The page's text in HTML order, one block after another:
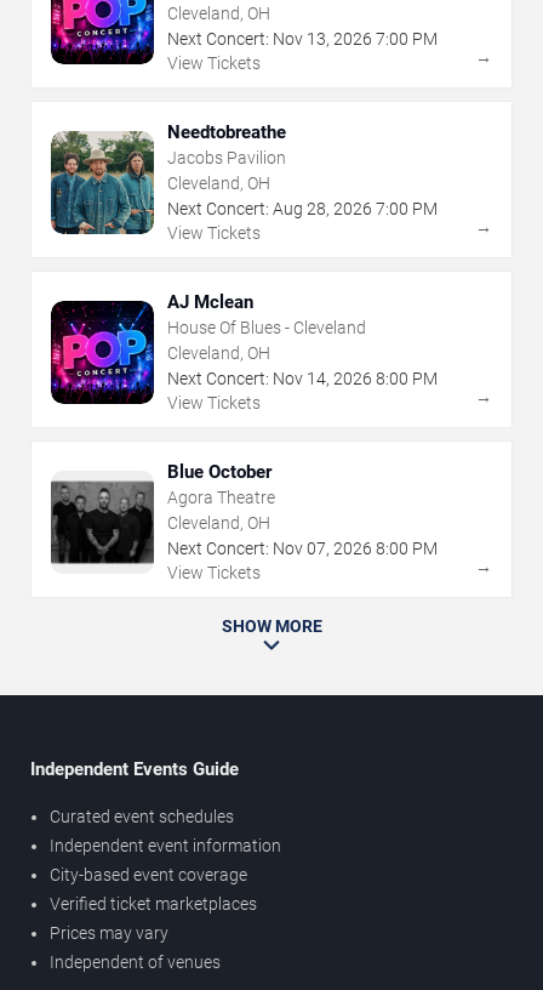
Cleveland, OH
Next Concert: Nov 13, 2026 7:00 PM
View Tickets
→
Needtobreathe
Jacobs Pavilion
Cleveland, OH
Next Concert: Aug 28, 2026 7:00 PM
View Tickets
→
AJ Mclean
House Of Blues - Cleveland
Cleveland, OH
Next Concert: Nov 14, 2026 8:00 PM
View Tickets
→
Blue October
Agora Theatre
Cleveland, OH
Next Concert: Nov07, 2026 8:00 PM
View Tickets
→
SHOW MORE
Independent Events Guide
Curated event schedules
Independent event information
City-based event coverage
Verified ticket marketplaces
Prices may vary
Independent of venues